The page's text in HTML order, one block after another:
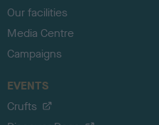
Our facilities
Media Centre
Campaigns
EVENTS
Crufts